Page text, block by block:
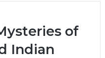
of
Indian